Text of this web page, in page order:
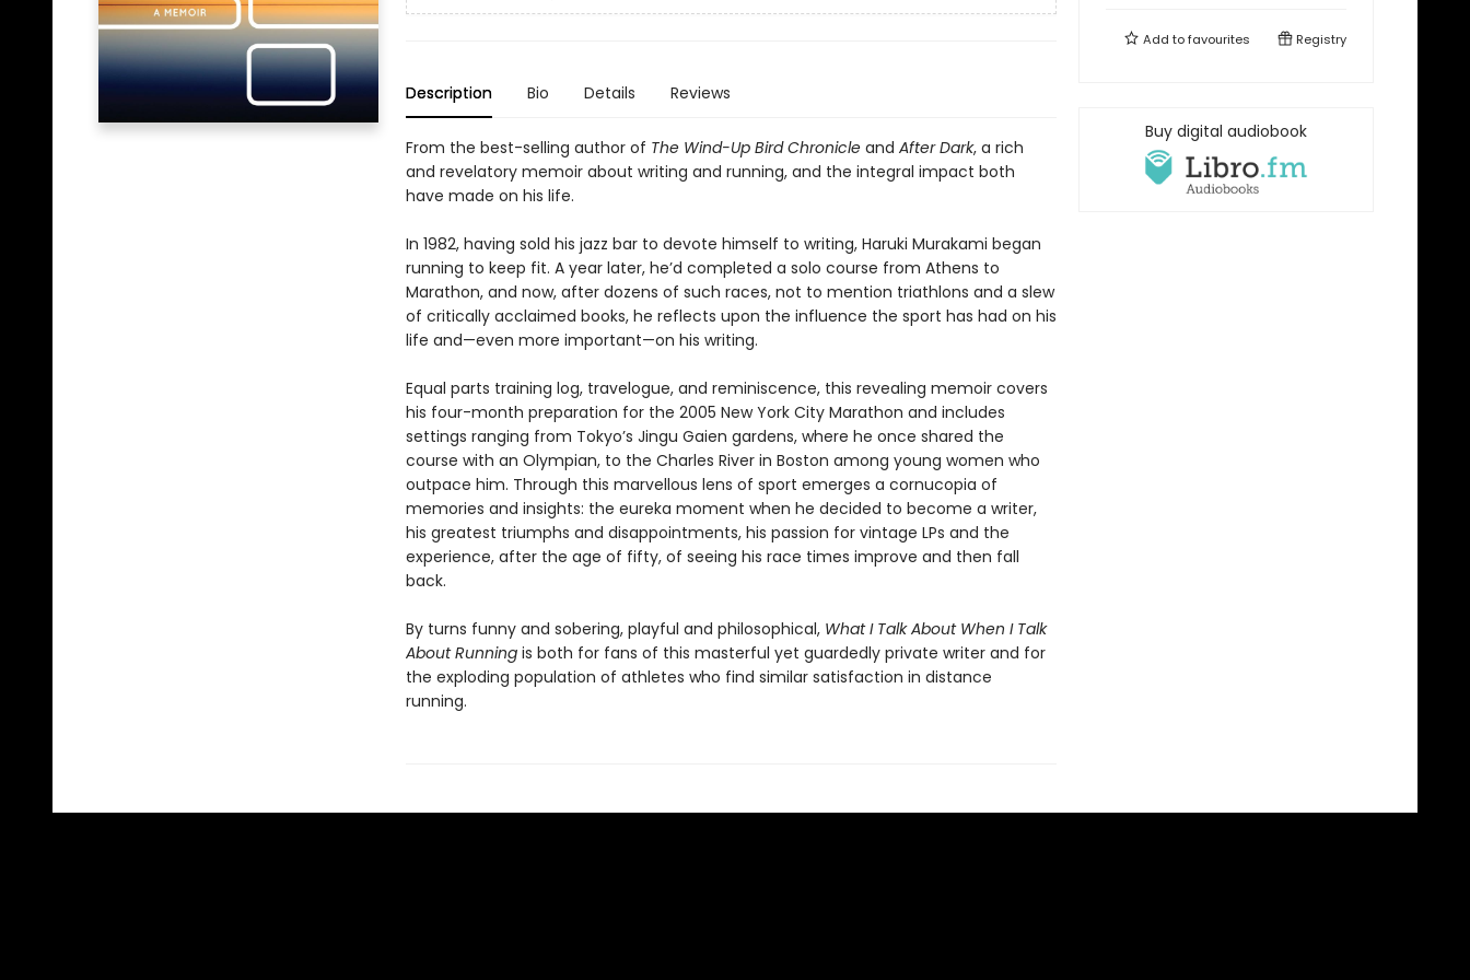
Description Bio Details Reviews
From the best-selling author of The Wind-Up Bird Chronicleand After Dark, a rich
and revelatory memoir about writing and running, and the integral impact both
have made on his life.
In 1982, having sold his jazz bar to devote himself to writing, Haruki Murakami began
running to keep fit. A year later, he’d completed a solo course from Athens to
Marathon, and now, after dozens of such races, not to mention triathlons and a slew
of critically acclaimed books, he reflects upon the influence the sport has had on his
life and—even more important—on his writing.
Equal parts training log, travelogue, and reminiscence, this revealing memoir covers
his four-month preparation for the 2005 New York City Marathon and includes
settings ranging from Tokyo’s Jingu Gaien gardens, where he once shared the
course with an Olympian, to the Charles River in Boston among young women who
outpace him. Through this marvellous lens of sport emerges a cornucopia of
memories and insights: the eureka moment when he decided to become a writer,
his greatest triumphs and disappointments, his passion for vintage LPs and the
experience, after the age of fifty, of seeing his race times improve and then fall
back.
By turns funny and sobering, playful and philosophical, What I Talk About When I Talk
About Running is both for fans of this masterful yet guardedly private writer and for
the exploding population of athletes who find similar satisfaction in distance
running.
Add tofavourites Registry
Buy digital audiobook